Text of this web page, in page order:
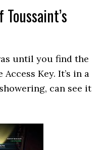
until you find the
Key. It’s in a
can see it